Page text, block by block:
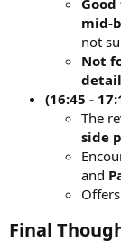
mid-
not
Not
(16:45 -
The
side
and
Offers
Final